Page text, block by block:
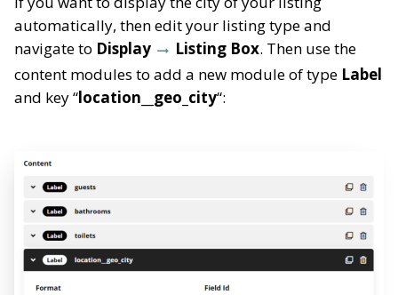
automatically, then edit your listing type and
navigate to Display Listing Box. Then use the
content modules to add a new module of type Label
and key “location__geo_city“: